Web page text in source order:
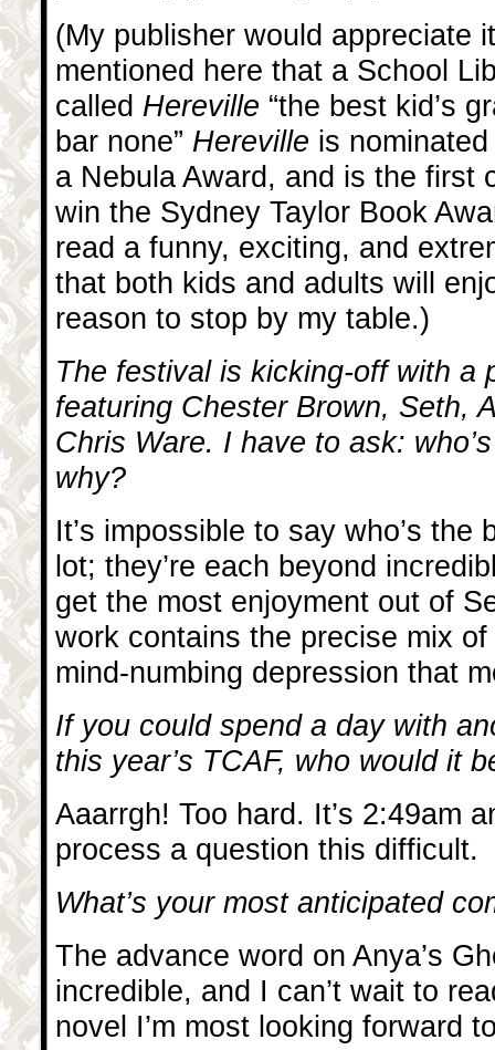
(My publisher would appreciate
mentioned here that a School
called Hereville “the best kid’s
bar none” Hereville is
a Nebula Award, and is the first
win the Sydney Taylor Book
read a funny, exciting, and
that both kids and adults will
reason to stop by my table.)
The festival is kicking-off with a
featuring Chester Brown, Seth,
Chris Ware. I have to ask:
why?
It’s impossible to say who’s
lot; they’re each beyond
get the most enjoyment out of
work contains the precise mix
mind-numbing depression that
If you could spend a day with
this year’s TCAF, who would it
Aaarrgh! Too hard. It’s 2:49am
process a question this difficult.
What’s your most anticipated
The advance word on Anya’s
incredible, and I can’t wait to
novel I’m most looking forward